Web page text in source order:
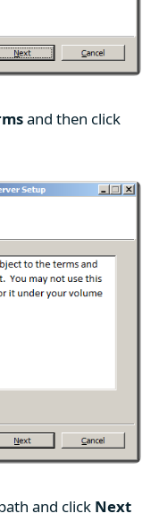
and then click
and click Next